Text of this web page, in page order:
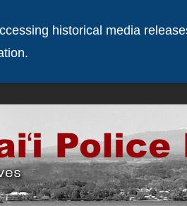
historical media